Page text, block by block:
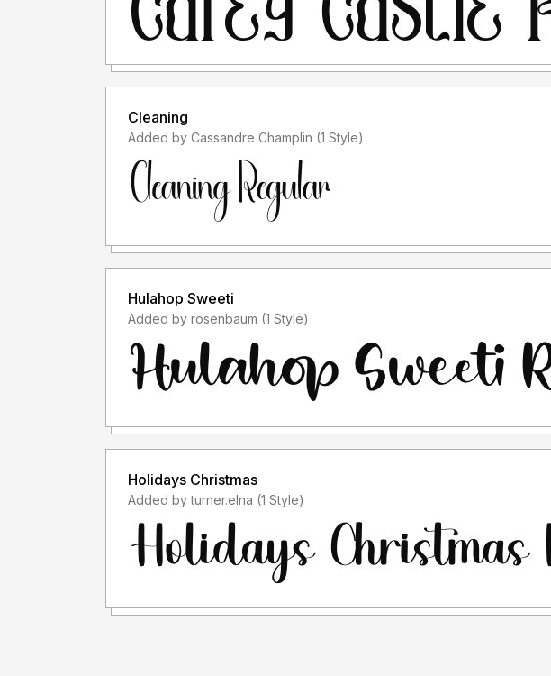
Cleaning
Added by Cassandre Champlin (1 Style)
Hulahop Sweeti
Added by rosenbaum (1 Style)
Holidays Christmas
Added by turner.elna (1 Style)